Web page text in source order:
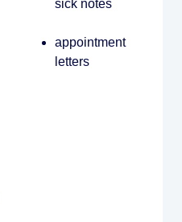
sick notes
appointment
letters